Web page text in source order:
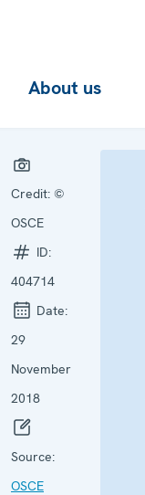
About us
Credit: ©
OSCE
ID:
404714
Date:
29
November
2018
Source:
OSCE